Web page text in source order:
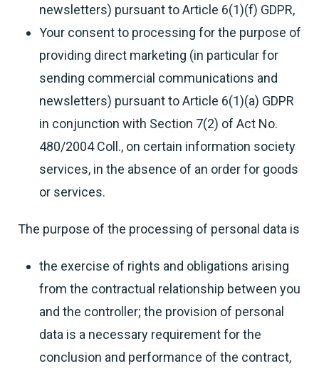
newsletters) pursuant to Article 6(1)(f) GDPR,
Your consent to processing for the purpose of
providing direct marketing (in particular for
sending commercial communications and
newsletters) pursuant to Article 6(1)(a) GDPR
in conjunction with Section 7(2) of Act No.
480/2004 Coll., on certain information society
services, in the absence of an order for goods
or services.
The purpose of the processing of personal data is
the exercise of rights and obligations arising
from the contractual relationship between you
and the controller; the provision of personal
data is a necessary requirement for the
conclusion and performance of the contract,